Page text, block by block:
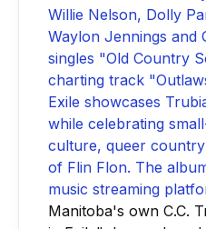
Manitoba's own C.C.